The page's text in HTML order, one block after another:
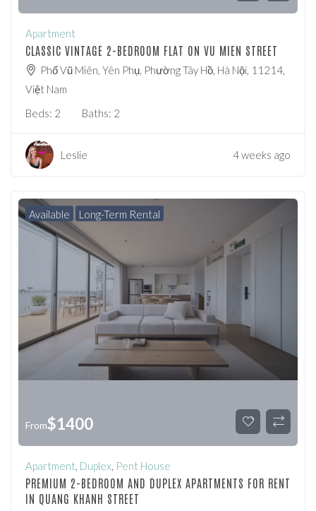
Apartment
CLASSIC VINTAGE 2-BEDROOM FLAT ON VU MIEN STREET
Phố Vũ Miên, Yên Phụ, Phường Tây Hồ, Hà Nội, 11214,
Việt Nam
Beds: 2 Baths: 2
Leslie 4 weeks ago
Available Long-Term Rental
From$1400
Apartment, Duplex, Pent House
PREMIUM 2-BEDROOM AND DUPLEX APARTMENTS FOR RENT
IN QUANG KHANH STREET